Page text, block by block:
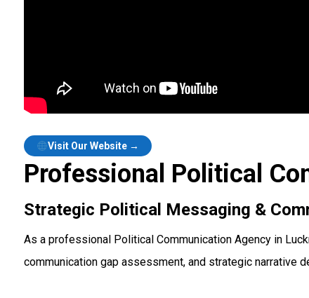
Visit Our Website →
Professional Political
Strategic Political Messaging &
As a professional Political Communication Agency in
communication gap assessment, and strategic narrative